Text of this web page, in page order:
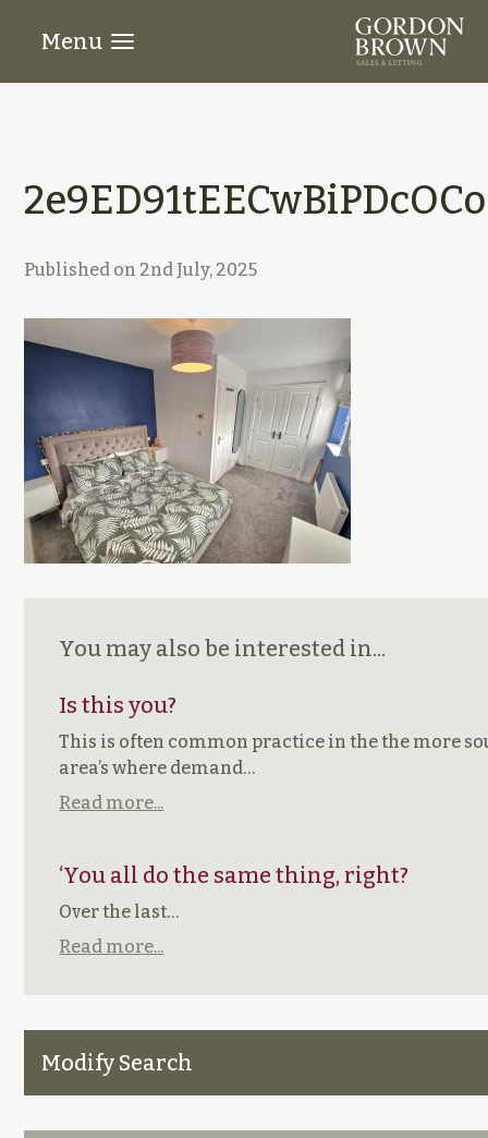
Menu
Published on 2nd July, 2025
You may also be interested in...
Is this you?
This is often common practice in the the more
area’s where demand…
Read more...
‘You all do the same thing, right?
Over the last…
Read more...
Modify Search